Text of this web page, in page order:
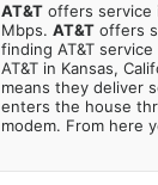
AT&Toffers service
Mbps. AT&Toffers
finding AT&T
AT&T in Kansas,
means they deliver
enters the house
modem. From here